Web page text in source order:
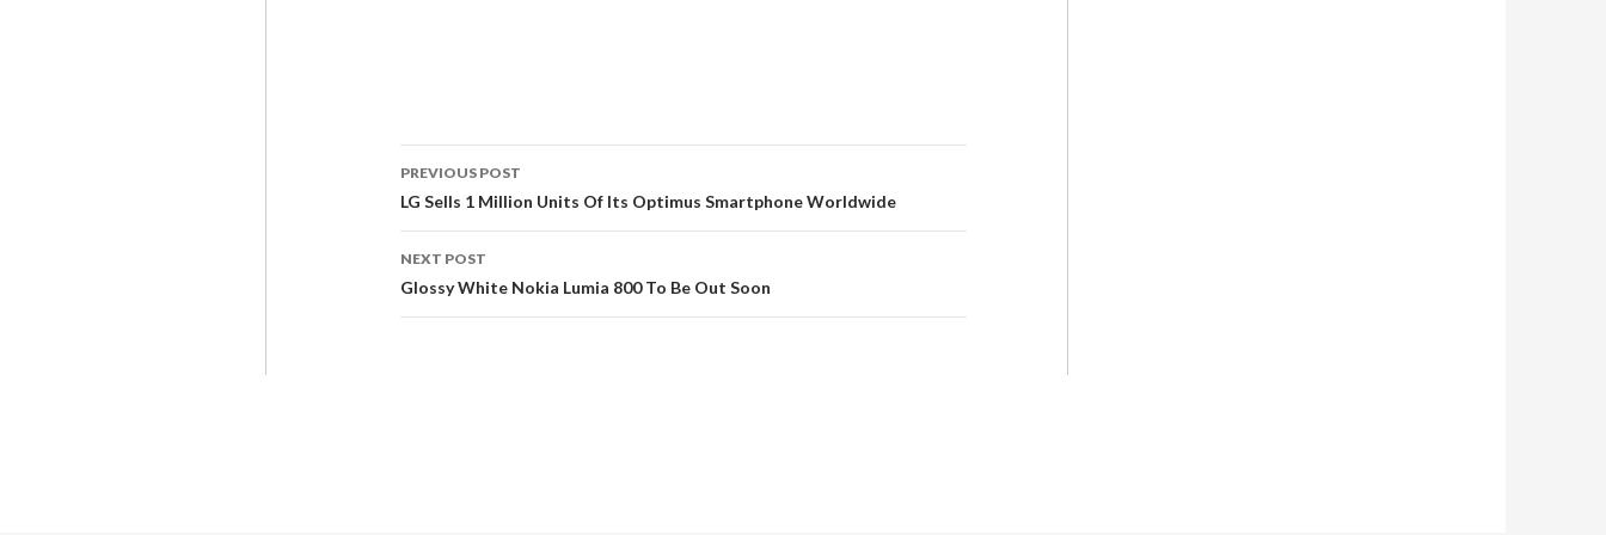
PREVIOUS POST
LG Sells 1 Million Units Of Its Optimus Smartphone Worldwide
NEXT POST
Glossy White Nokia Lumia 800 To Be Out Soon